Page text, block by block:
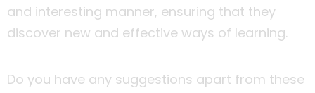
and interesting manner, ensuring that they
discover new and effective ways of learning.
Do you have any suggestions apart from these